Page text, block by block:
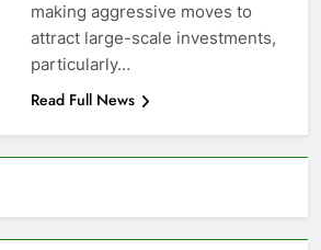
making aggressive moves to
attract large-scale investments,
particularly…
Read Full News